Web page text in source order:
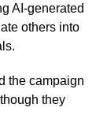
AI-generated
others into
the campaign
they